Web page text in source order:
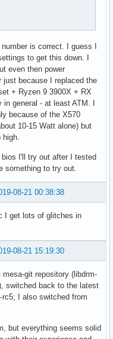
0x3a0
0x3d0
0x3a0
0x80
0x40
]---
is correct. I guess I
to get this down. I
even then power
just because I replaced the
+ Ryzen 9 3900X + RX
in general - at least ATM. I
because of the X570
10-15 Watt alone) but
I'll try out after I tested
something to try out.
08-21 00:38:38
I get lots of glitches in
08-21 15:19:30
git repository (libdrm-
switched back to the latest
rc5; I also switched from
but everything seems solid